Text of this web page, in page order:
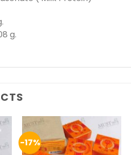
g.
-17%